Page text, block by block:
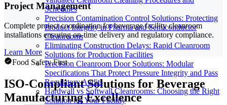
Schedules
Precision Contamination Control Solutions: Protecting
Product Integrity in Pharma and Semiconductor
Cleanrooms
Eliminating Construction Delays: Rapid Cleanroom
Solutions for Production Facilities
Precision Cleanroom Door Solutions: Modular
Specifications That Protect Pressure Integrity and Pass
Regulatory Audits
Hardwall vs Softwall Cleanrooms: Choosing the Right
Solution for Your Facility
Project Management
Complete project coordination for beverage facility cleanroom
installations ensuring on-time delivery and regulatory compliance.
Learn More
Food Safety First
ISO-Compliant Solutions for Beverage
Manufacturing Excellence